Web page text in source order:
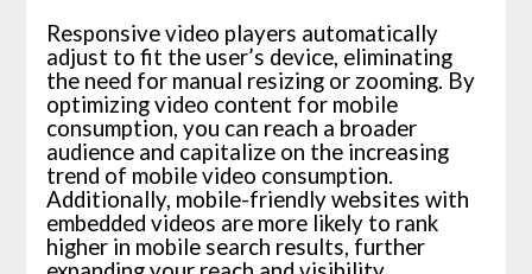
Responsive video players automatically
adjust to fit the user’s device, eliminating
the need for manual resizing or zooming. By
optimizing video content for mobile
consumption, you can reach a broader
audience and capitalize on the increasing
trend of mobile video consumption.
Additionally, mobile-friendly websites with
embedded videos are more likely to rank
higher in mobile search results, further